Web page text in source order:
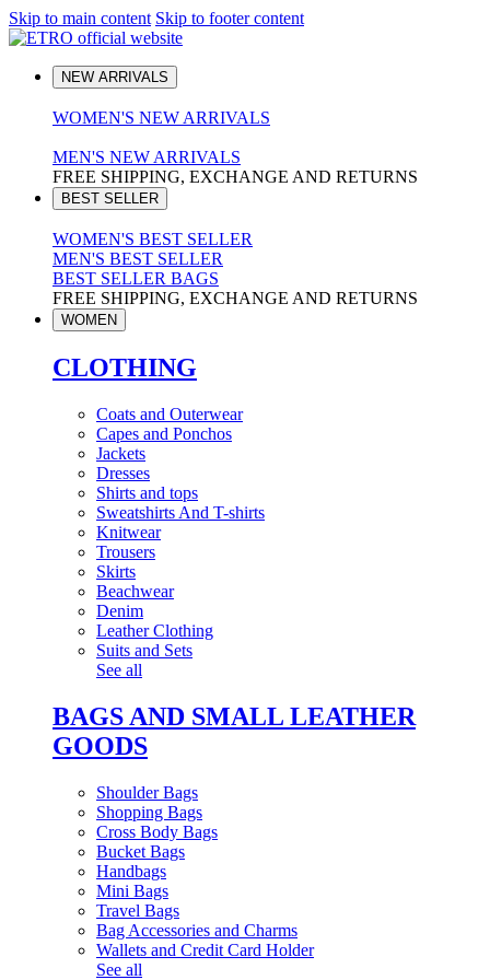
Skip to main content Skip to footer content
NEW ARRIVALS
WOMEN'S NEW ARRIVALS
MEN'S NEW ARRIVALS
FREE SHIPPING, EXCHANGE AND RETURNS
BEST SELLER
WOMEN'S BEST SELLER
MEN'S BEST SELLER
BEST SELLER BAGS
FREE SHIPPING, EXCHANGE AND RETURNS
WOMEN
CLOTHING
Coats and Outerwear
Capes and Ponchos
Jackets
Dresses
Shirts and tops
Sweatshirts And T-shirts
Knitwear
Trousers
Skirts
Beachwear
Denim
Leather Clothing
Suits and Sets
See all
BAGS AND SMALL LEATHER
GOODS
Shoulder Bags
Shopping Bags
Cross Body Bags
Bucket Bags
Handbags
Mini Bags
Travel Bags
Bag Accessories and Charms
Wallets and Credit Card Holder
See all